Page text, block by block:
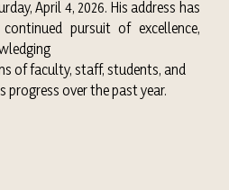
April 4, 2026. His address has
pursuit of excellence,
of faculty, staff, students, and
progress over the past year.